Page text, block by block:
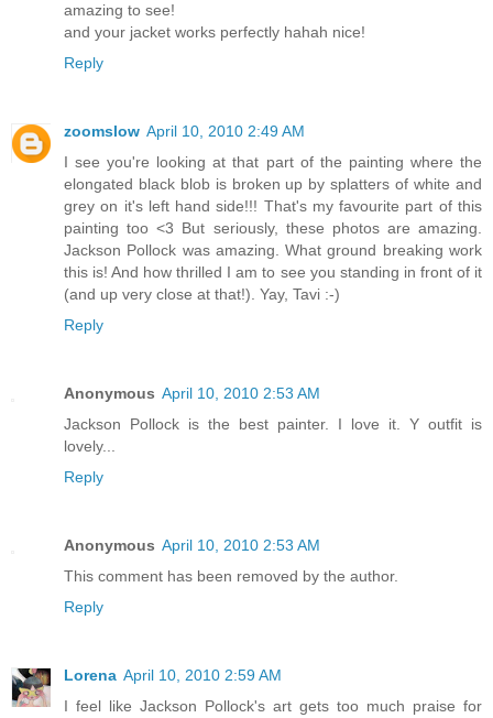
amazing to see!
and your jacket works perfectly hahah nice!
Reply
zoomslow April 10, 2010 2:49 AM
I see you're looking at that part of the painting where the
elongated black blob is broken up by splatters of white and
grey on it's left hand side!!! That's my favourite part of this
painting too <3 But seriously, these photos are amazing.
Jackson Pollock was amazing. What ground breaking work
this is! And how thrilled I am to see you standing in front of it
(and up very close at that!). Yay, Tavi :-)
Reply
Anonymous April 10, 2010 2:53 AM
Jackson Pollock is the best painter. I love it. Y outfit is
lovely...
Reply
Anonymous April 10, 2010 2:53 AM
This comment has been removed by the author.
Reply
Lorena April 10, 2010 2:59 AM
I feel like Jackson Pollock's art gets too much praise for